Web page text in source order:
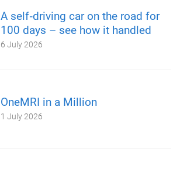
A self‑driving car on the road for
100 days – see how it handled
6 July 2026
OneMRI in a Million
1 July 2026